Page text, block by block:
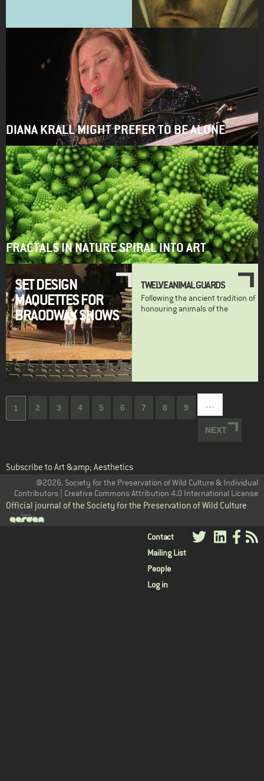
DIANA KRALL MIGHT PREFER TO BE ALONE
FRACTALS IN NATURE SPIRAL INTO ART
SET DESIGN
MAQUETTES FOR
BRAODWAY SHOWS
TWELVE ANIMAL GUARDS
Following the ancient tradition of
honouring animals of the
Current
page
1 Page
2 Page
3 Page
4 Page
5 Page
6 Page
7 Page
8 Page
9 …
NEXT
NEXT
Subscribe to Art &amp; Aesthetics
@2026. Society for the Preservation of Wild Culture & Individual
Contributors | Creative Commons Attribution 4.0 International License
Official journal of the Society for the Preservation of Wild Culture
User
menu
Contact
Mailing List
People
Log in